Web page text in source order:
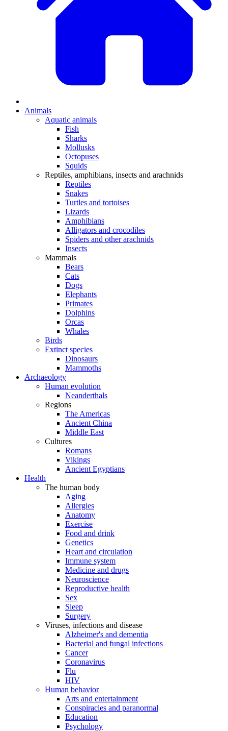
Animals
Aquatic animals
Fish
Sharks
Mollusks
Octopuses
Squids
Reptiles, amphibians, insects and arachnids
Reptiles
Snakes
Turtles and tortoises
Lizards
Amphibians
Alligators and crocodiles
Spiders and other arachnids
Insects
Mammals
Bears
Cats
Dogs
Elephants
Primates
Dolphins
Orcas
Whales
Birds
Extinct species
Dinosaurs
Mammoths
Archaeology
Human evolution
Neanderthals
Regions
The Americas
Ancient China
Middle East
Cultures
Romans
Vikings
Ancient Egyptians
Health
The human body
Aging
Allergies
Anatomy
Exercise
Food and drink
Genetics
Heart and circulation
Immune system
Medicine and drugs
Neuroscience
Reproductive health
Sex
Sleep
Surgery
Viruses, infections and disease
Alzheimer's and dementia
Bacterial and fungal infections
Cancer
Coronavirus
Flu
HIV
Human behavior
Arts and entertainment
Conspiracies and paranormal
Education
Psychology